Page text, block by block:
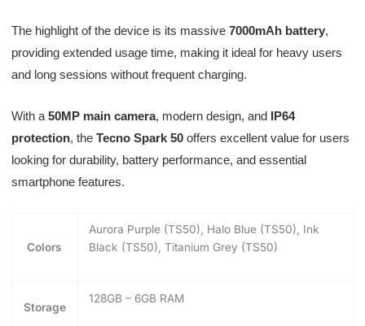
The highlight of the device is its massive 7000mAh battery,
providing extended usage time, making it ideal for heavy users
and long sessions without frequent charging.
With a 50MP main camera, modern design, and IP64
protection, the Tecno Spark 50offers excellent value for users
looking for durability, battery performance, and essential
smartphone features.
Colors
Aurora Purple (TS50), Halo Blue (TS50), Ink
Black (TS50), Titanium Grey (TS50)
Storage
128GB – 6GB RAM